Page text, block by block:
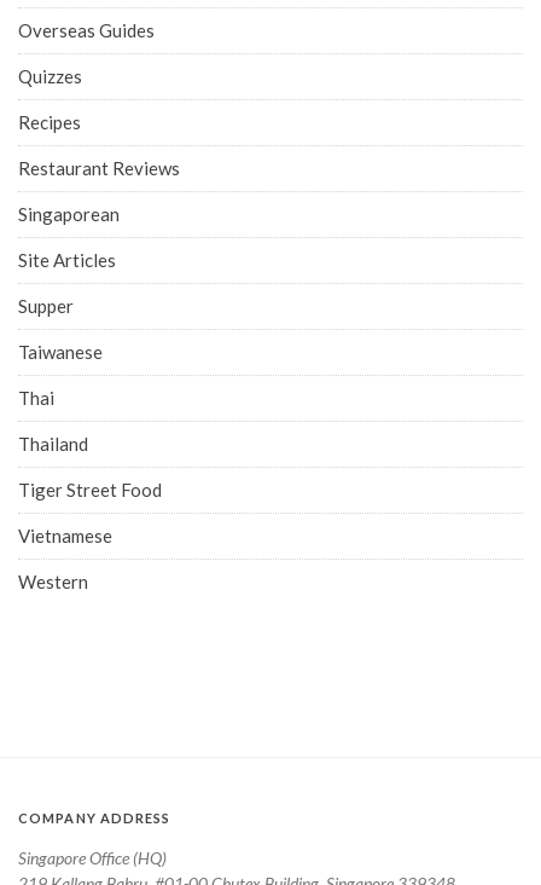
Overseas Guides
Quizzes
Recipes
Restaurant Reviews
Singaporean
Site Articles
Supper
Taiwanese
Thai
Thailand
Tiger Street Food
Vietnamese
Western
COMPANY ADDRESS
Singapore Office (HQ)